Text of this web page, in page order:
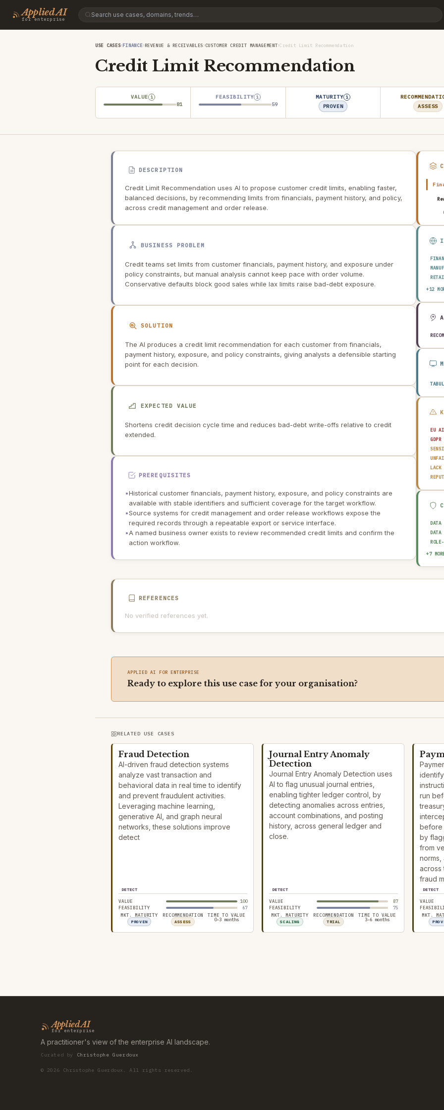
Applied AI
for enterprise
USE CASES›FINANCE›REVENUE & RECEIVABLES›CUSTOMER CREDIT MANAGEMENT›Credit Limit Recommendation
Credit Limit Recommendation
VALUE i
81
FEASIBILITY i
59
MATURITY i
PROVEN ASSESS
DESCRIPTION
Credit Limit Recommendation uses AI to propose customer credit limits, enabling faster,
balanced decisions, by recommending limits from financials, payment history, and policy,
across credit management and order release.
BUSINESS PROBLEM
Credit teams set limits from customer financials, payment history, and exposure under
policy constraints, but manual analysis cannot keep pace with order volume.
Conservative defaults block good sales while lax limits raise bad-debt exposure.
SOLUTION
The AI produces a credit limit recommendation for each customer from financials,
payment history, exposure, and policy constraints, giving analysts a defensible starting
point for each decision.
EXPECTED VALUE
Shortens credit decision cycle time and reduces bad-debt write-offs relative to credit
extended.
PREREQUISITES
•Historical customer financials, payment history, exposure, and policy constraints are
available with stable identifiers and sufficient coverage for the target workflow.
•Source systems for credit management and order release workflows expose the
required records through a repeatable export or service interface.
•A named business owner exists to review recommended credit limits and confirm the
action workflow.
+12
EU
DATA
DATA
BIAS
+7
REFERENCES
No verified references yet.
APPLIED AI FOR ENTERPRISE
Ready to explore this use case for your organisation?
RELATED USE CASES
Fraud Detection
AI-driven fraud detection systems
analyze vast transaction and
behavioral data in real time to identify
and prevent fraudulent activities.
Leveraging machine learning,
generative AI, and graph neural
networks, these solutions improve
detect
DETECT
VALUE
100
FEASIBILITY
67
MKT. MATURITY
PROVEN
RECOMMENDATION
ASSESS
TIME TO VALUE
0–3 months
Journal Entry Anomaly
Detection
Journal Entry Anomaly Detection uses
AI to flag unusual journal entries,
enabling tighter ledger control, by
detecting anomalies across entries,
account combinations, and posting
history, across general ledger and
close.
DETECT
VALUE
87
FEASIBILITY
75
MKT. MATURITY
SCALING
RECOMMENDATION
TRIAL
TIME TO VALUE
3–6 months
run
before
by
from
norms,
across
fraud
DETECT
VALUE
MKT.
Applied AI
for enterprise
A practitioner's view of the enterprise AI landscape.
Curated by Christophe Guerdoux
© 2026 Christophe Guerdoux. All rights reserved.